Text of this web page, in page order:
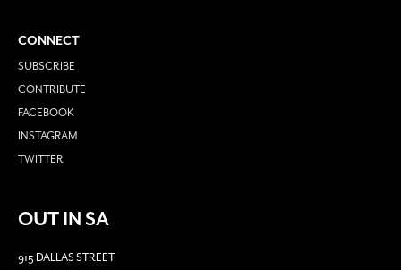
CONNECT
SUBSCRIBE
CONTRIBUTE
FACEBOOK
INSTAGRAM
TWITTER
OUT IN SA
915 DALLAS STREET